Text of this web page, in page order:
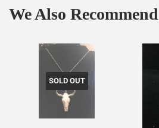
We Also Recommend
SOLD OUT